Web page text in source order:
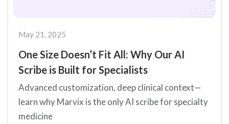
May 21, 2025
One Size Doesn’t Fit All: Why Our AI
Scribe is Built for Specialists
Advanced customization, deep clinical context—
learn why Marvix is the only AI scribe for specialty
medicine